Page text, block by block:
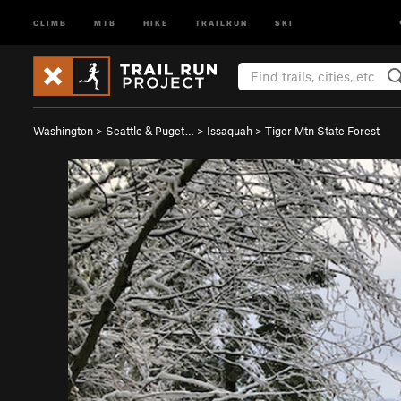
CLIMB MTB HIKE TRAILRUN SKI
Washington > Seattle & Puget… > Issaquah > Tiger Mtn State Forest